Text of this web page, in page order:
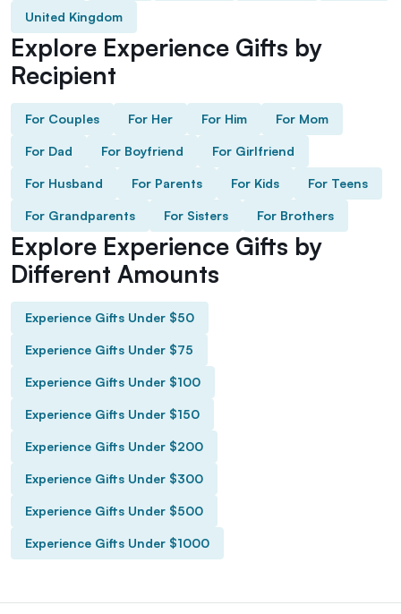
United Kingdom
Explore Experience Gifts by
Recipient
For Couples For Her For Him For Mom
For Dad For Boyfriend For Girlfriend
For Husband For Parents For Kids For Teens
For Grandparents For Sisters For Brothers
Explore Experience Gifts by
Different Amounts
Experience Gifts Under $50
Experience Gifts Under $75
Experience Gifts Under $100
Experience Gifts Under $150
Experience Gifts Under $200
Experience Gifts Under $300
Experience Gifts Under $500
Experience Gifts Under $1000